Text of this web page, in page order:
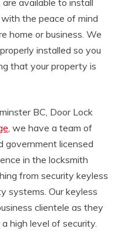
the peace of mind
home or business. We
installed so you
that your property is
BC, Door Lock
, we have a team of
government licensed
in the locksmith
from security keyless
systems. Our keyless
clientele as they
high level of security.